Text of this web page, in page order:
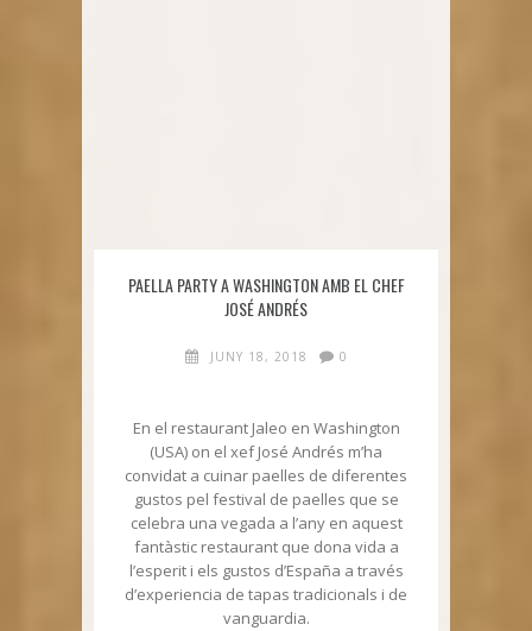
PAELLA PARTY A WASHINGTON AMB EL CHEF
JOSÉ ANDRÉS
JUNY 18, 2018 0
En el restaurant Jaleo en Washington
(USA) on el xef José Andrés m’ha
convidat a cuinar paelles de diferentes
gustos pel festival de paelles que se
celebra una vegada a l’any en aquest
fantàstic restaurant que dona vida a
l’esperit i els gustos d’España a través
d’experiencia de tapas tradicionals i de
vanguardia.